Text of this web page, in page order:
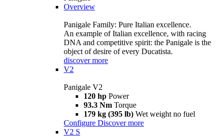
Overview
Panigale Family: Pure Italian excellence.
An example of Italian excellence, with racing
DNA and competitive spirit: the Panigale is the
object of desire of every Ducatista.
discover more
V2
Panigale V2
120 hp Power
93.3 Nm Torque
179 kg (395 lb) Wet weight no fuel
Configure Discover more
V2 S